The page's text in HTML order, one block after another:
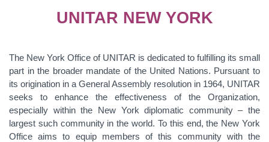
UNITAR NEW YORK
The New York Office of UNITAR is dedicated to fulfilling its small
part in the broader mandate of the United Nations. Pursuant to
its origination in a General Assembly resolution in 1964, UNITAR
seeks to enhance the effectiveness of the Organization,
especially within the New York diplomatic community – the
largest such community in the world. To this end, the New York
Office aims to equip members of this community with the